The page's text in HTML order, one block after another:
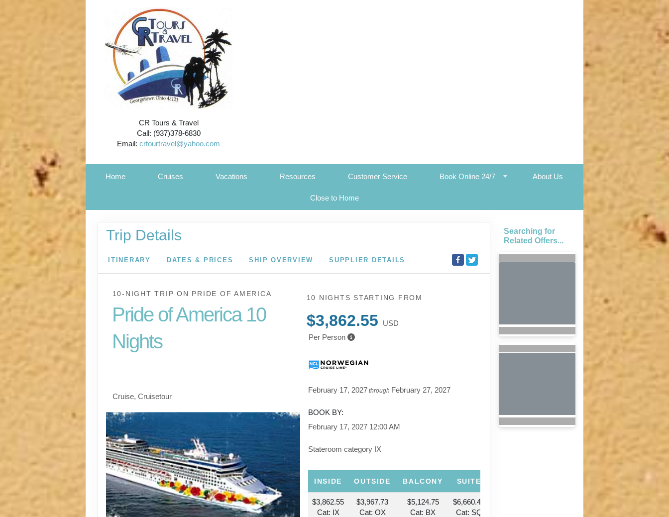
CR Tours & Travel
Call: (937)378-6830
Email:crtourtravel@yahoo.com
Home Cruises Vacations Resources Customer Service Book Online 24/7 About Us
Close to Home
Trip Details
ITINERARY DATES & PRICES SHIP OVERVIEW SUPPLIER DETAILS
10-NIGHT TRIPON PRIDE OF AMERICA
Pride of America 10
Nights
Cruise, Cruisetour
10 NIGHTS STARTING FROM
$3,862.55
USD
Per Person
February 17, 2027 through February 27, 2027
BOOK BY:
February 17, 2027 12:00 AM
Stateroom category IX
INSIDE OUTSIDE BALCONY SUITE
$3,862.55
Cat: IX
$3,967.73
Cat: OX
$5,124.75
Cat: BX
$6,660.42
Cat: SQ
Searching for
Related Offers...